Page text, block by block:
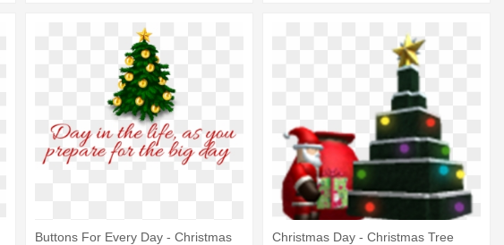
Buttons For Every Day - Christmas
Christmas Day - Christmas Tree